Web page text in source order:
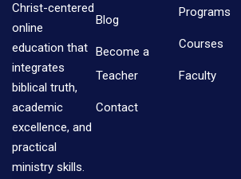
Christ-centered
online
education that
integrates
biblical truth,
academic
excellence, and
practical
ministry skills.
Blog
Become a
Teacher
Contact
Programs
Courses
Faculty